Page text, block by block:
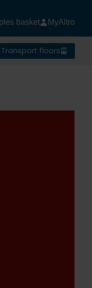
basket MyAltro
Transport floors